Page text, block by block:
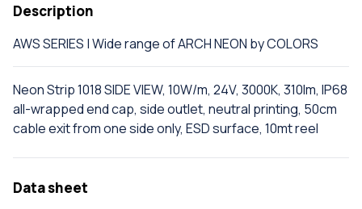
Description
AWS SERIES | Wide range of ARCH NEON by COLORS
Neon Strip 1018 SIDE VIEW, 10W/m, 24V, 3000K, 310lm, IP68
all-wrapped end cap, side outlet, neutral printing, 50cm
cable exit from one side only, ESD surface, 10mt reel
Data sheet